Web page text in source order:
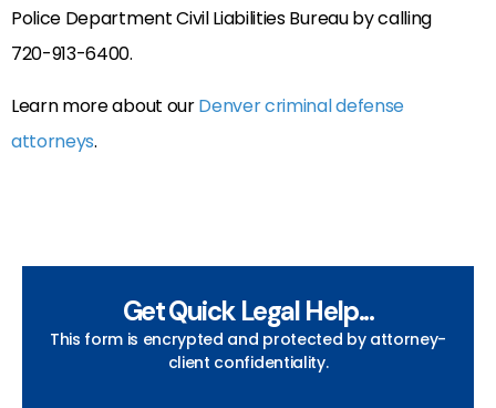
Police Department Civil Liabilities Bureau by calling
720-913-6400.
Learn more about ourDenver criminal defense
attorneys.
Get Quick Legal Help...
This form is encrypted and protected by attorney-
client confidentiality.